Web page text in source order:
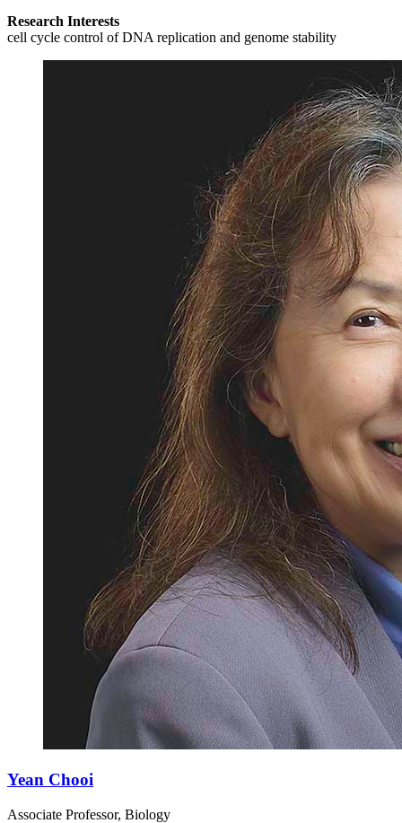
Research Interests
cell cycle control of DNA replication and genome stability
Yean Chooi
Associate Professor, Biology